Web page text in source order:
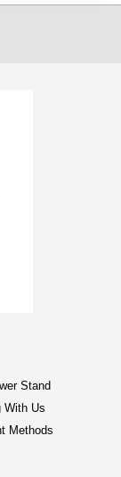
Stand
With Us
Methods